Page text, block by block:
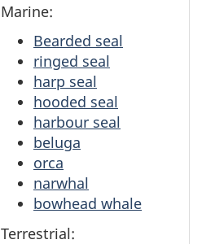
Marine:
Bearded seal
ringed seal
harp seal
hooded seal
harbour seal
beluga
orca
narwhal
bowhead whale
Terrestrial: